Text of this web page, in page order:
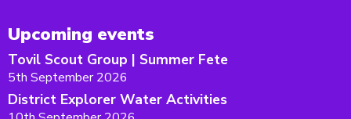
Upcoming events
Tovil Scout Group | Summer Fete
5th September 2026
District Explorer Water Activities